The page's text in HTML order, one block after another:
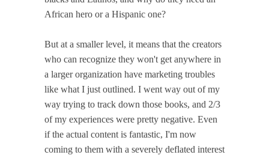
African hero or a Hispanic one?
But at a smaller level, it means that the creators
who can recognize they won't get anywhere in
a larger organization have marketing troubles
like what I just outlined. I went way out of my
way trying to track down those books, and 2/3
of my experiences were pretty negative. Even
if the actual content is fantastic, I'm now
coming to them with a severely deflated interest